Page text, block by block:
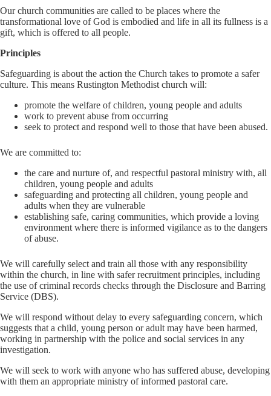
Our church communities are called to be places where the
transformational love of God is embodied and life in all its fullness is a
gift, which is offered to all people.
Principles
Safeguarding is about the action the Church takes to promote a safer
culture. This means Rustington Methodist church will:
promote the welfare of children, young people and adults
work to prevent abuse from occurring
seek to protect and respond well to those that have been abused.
We are committed to:
the care and nurture of, and respectful pastoral ministry with, all
children, young people and adults
safeguarding and protecting all children, young people and
adults when they are vulnerable
establishing safe, caring communities, which provide a loving
environment where there is informed vigilance as to the dangers
of abuse.
We will carefully select and train all those with any responsibility
within the church, in line with safer recruitment principles, including
the use of criminal records checks through the Disclosure and Barring
Service (DBS).
We will respond without delay to every safeguarding concern, which
suggests that a child, young person or adult may have been harmed,
working in partnership with the police and social services in any
investigation.
We will seek to work with anyone who has suffered abuse, developing
with them an appropriate ministry of informed pastoral care.